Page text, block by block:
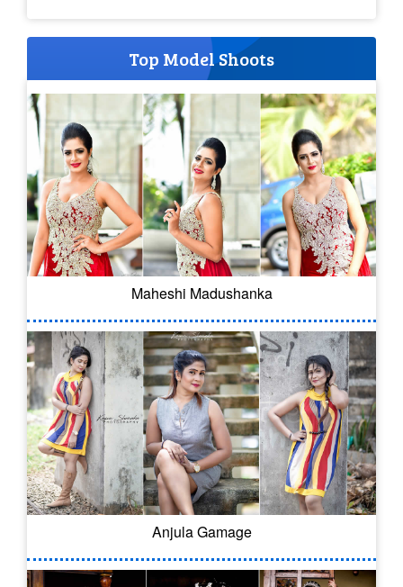
Top Model Shoots
Maheshi Madushanka
Anjula Gamage